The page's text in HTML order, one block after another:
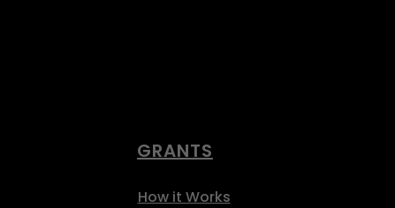
GRANTS
How it Works